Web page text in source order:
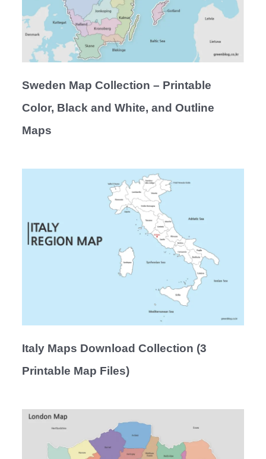
Sweden Map Collection – Printable
Color, Black and White, and Outline
Maps
Italy Maps Download Collection (3
Printable Map Files)